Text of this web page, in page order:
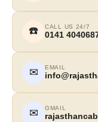
☎️ CALL US 24/7
0141
✉ EMAIL
✉ GMAIL